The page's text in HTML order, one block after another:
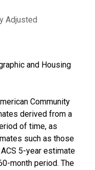
Adjusted
and Housing
Community
derived from a
of time, as
such as those
5-year estimate
month period. The